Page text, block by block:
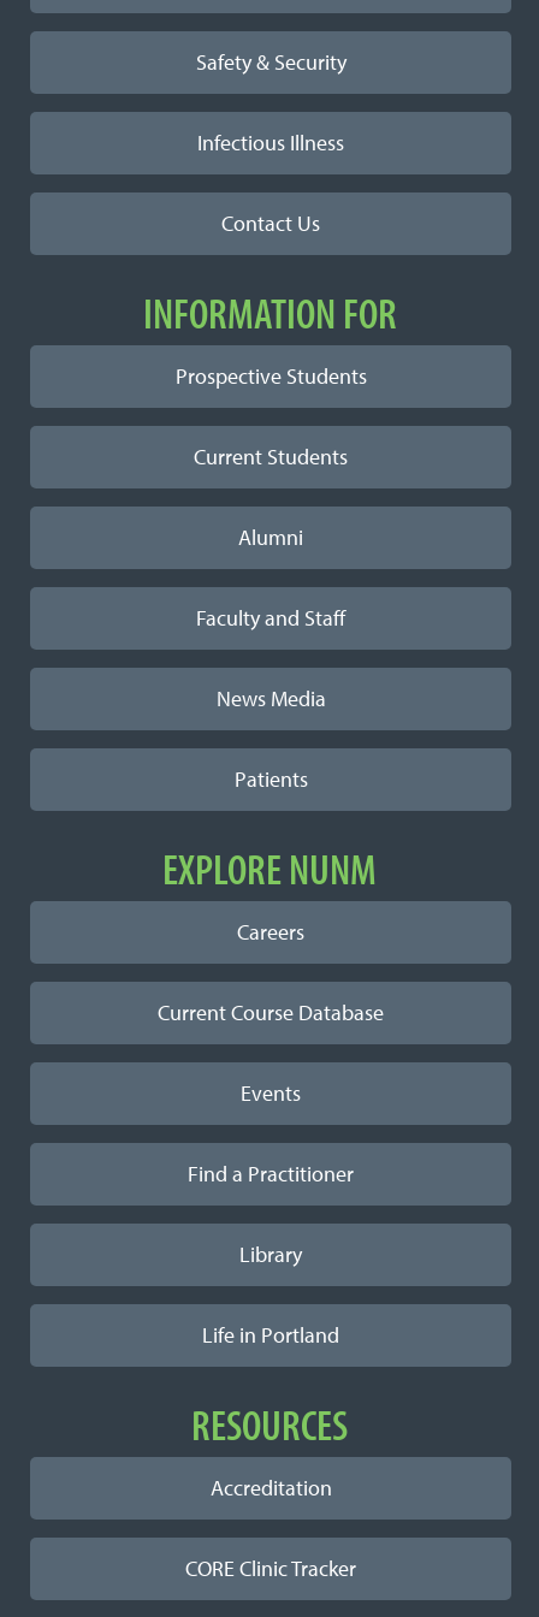
Safety & Security
Infectious Illness
Contact Us
INFORMATION FOR
Prospective Students
Current Students
Alumni
Faculty and Staff
News Media
Patients
EXPLORE NUNM
Careers
Current Course Database
Events
Find a Practitioner
Library
Life in Portland
RESOURCES
Accreditation
CORE Clinic Tracker